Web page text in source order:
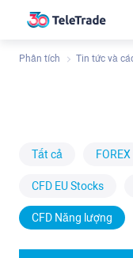
Phân tích Tin tức và
Tất cả FOREX
CFD EU Stocks
CFD Năng lượng